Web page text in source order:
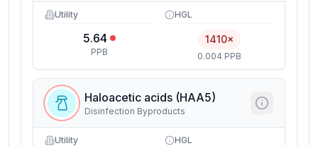
Utility
5.64
PPB
HGL
1410×
0.004 PPB
Haloacetic acids (HAA5)
Disinfection Byproducts
Utility HGL